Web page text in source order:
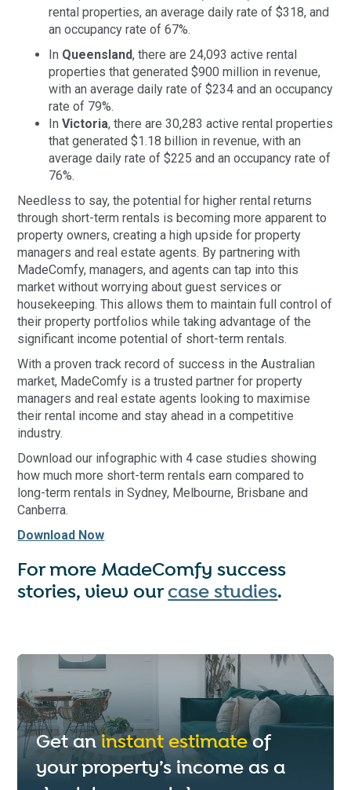
rental properties, an average daily rate of $318, and
an occupancy rate of 67%.
In Queensland, there are 24,093 active rental
properties that generated $900 million in revenue,
with an average daily rate of $234 and an occupancy
rate of 79%.
InVictoria, there are 30,283 active rental properties
that generated $1.18 billion in revenue, with an
average daily rate of $225 and an occupancy rate of
76%.
Needless to say, the potential for higher rental returns
through short-term rentals is becoming more apparent to
property owners, creating a high upside for property
managers and real estate agents. By partnering with
MadeComfy, managers, and agents can tap into this
market without worrying about guest services or
housekeeping. This allows them to maintain full control of
their property portfolios while taking advantage of the
significant income potential of short-term rentals.
With a proven track record of success in the Australian
market, MadeComfy is a trusted partner for property
managers and real estate agents looking to maximise
their rental income and stay ahead in a competitive
industry.
Download our infographic with 4 case studies showing
how much more short-term rentals earn compared to
long-term rentals in Sydney, Melbourne, Brisbane and
Canberra.
Download Now
For more MadeComfy success
stories, view ourcase studies.
Get aninstant estimateof
your property’s income as a